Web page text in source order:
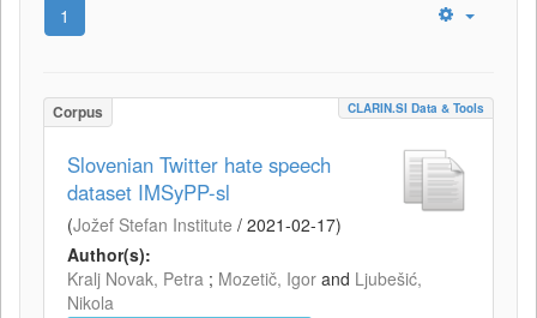
1
Corpus CLARIN.SI Data & Tools
Slovenian Twitter hate speech
dataset IMSyPP-sl
(Jožef Stefan Institute / 2021-02-17)
Author(s):
Kralj Novak, Petra ; Mozetič, Igor and Ljubešić,
Nikola